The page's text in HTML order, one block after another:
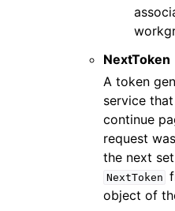
NextToken
A token
service
continue
request
the next
NextToken
object of